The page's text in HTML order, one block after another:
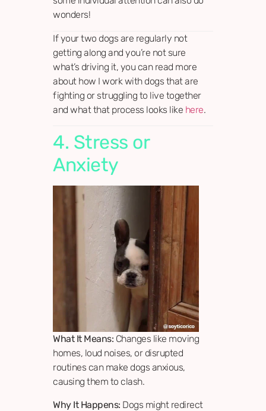
wonders!
If your two dogs are regularly not
getting along and you’re not sure
what’s driving it, you can read more
about how I work with dogs that are
fighting or struggling to live together
and what that process looks like here.
4. Stress or
Anxiety
What It Means: Changes like moving
homes, loud noises, or disrupted
routines can make dogs anxious,
causing them to clash.
Why It Happens: Dogs might redirect